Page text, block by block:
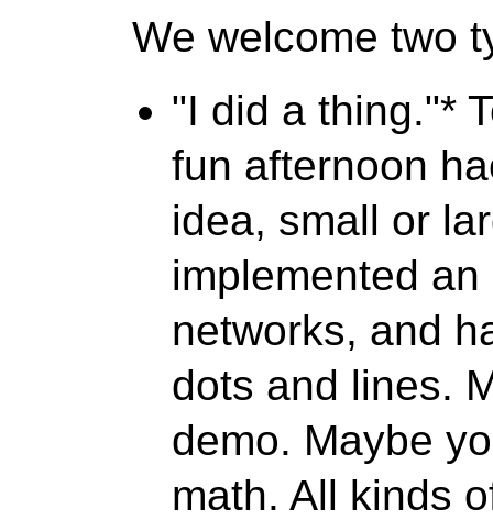
We welcome two
"I did a thing."*
fun afternoon
idea, small or
implemented
networks, and
dots and lines.
demo. Maybe
math. All kinds